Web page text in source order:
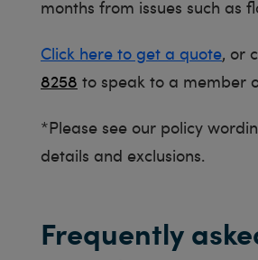
months from issues such as
Click here to get a quote, or
8258 to speak to a member
*Please see our policy
details and exclusions.
Frequently